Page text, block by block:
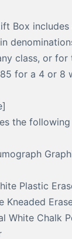
Box
class, or for
for a 4 or 8
the
Plastic
Kneaded
White Chalk